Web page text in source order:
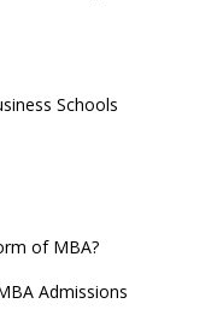
Schools
of MBA?
Admissions